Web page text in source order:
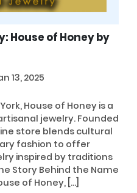
House of Honey by
13, 2025
House of Honey is a
jewelry. Founded
store blends cultural
fashion to offer
inspired by traditions
Story Behind the Name
of Honey, […]